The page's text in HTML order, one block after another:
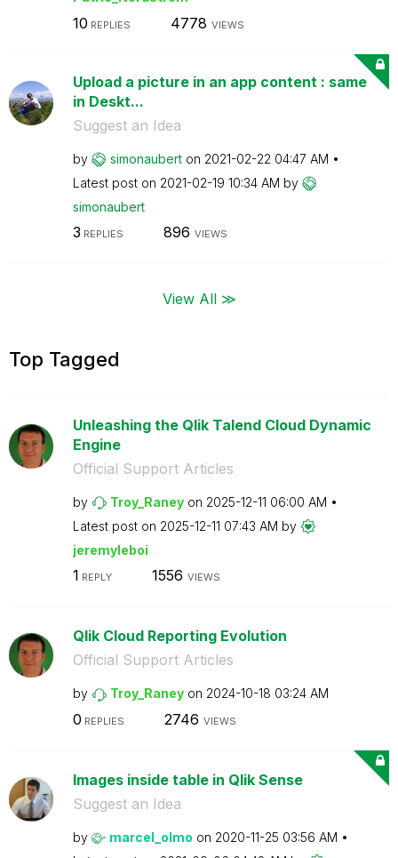
10 REPLIES 4778 VIEWS
Upload a picture in an app content : same
in Deskt...
Suggest an Idea
by simonaubert on ‎2021-02-22 04:47 AM
Latest post on ‎2021-02-19 10:34 AM by
simonaubert
3 REPLIES 896 VIEWS
View All ≫
Top Tagged
Unleashing the Qlik Talend Cloud Dynamic
Engine
Official Support Articles
by Troy_Raney on ‎2025-12-11 06:00 AM
Latest post on ‎2025-12-11 07:43 AM by
jeremyleboi
1 REPLY 1556 VIEWS
Qlik Cloud Reporting Evolution
Official Support Articles
by Troy_Raney on ‎2024-10-18 03:24 AM
0 REPLIES 2746 VIEWS
Images inside table in Qlik Sense
Suggest an Idea
by marcel_olmo on ‎2020-11-25 03:56 AM